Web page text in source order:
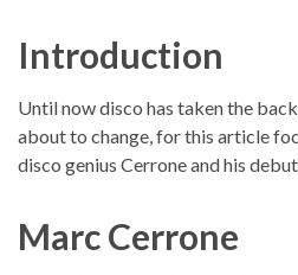
Introduction
Until now disco has taken the
about to change, for this article
disco genius Cerrone and his
Marc Cerrone